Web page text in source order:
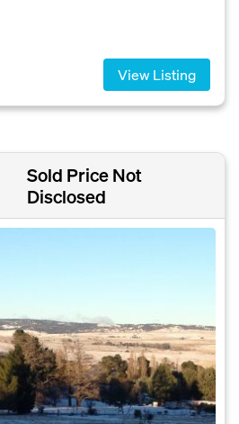
View Listing
Sold Price Not
Disclosed